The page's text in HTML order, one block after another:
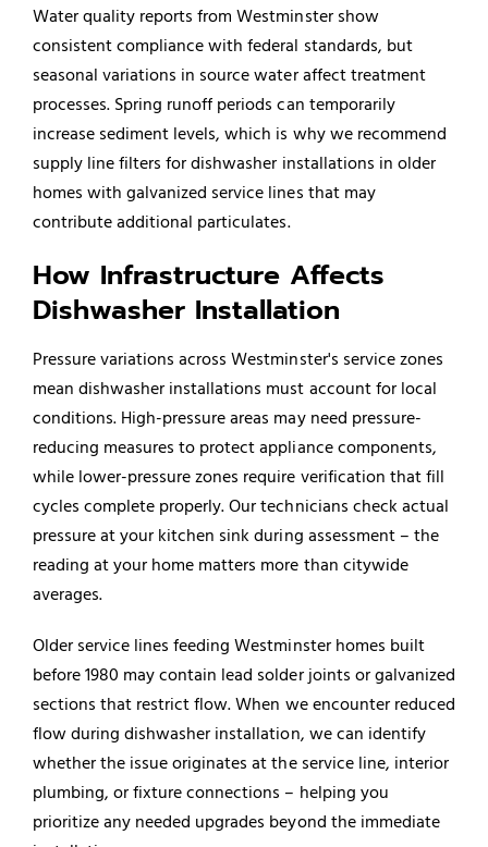
Water quality reports from Westminster show
consistent compliance with federal standards, but
seasonal variations in source water affect treatment
processes. Spring runoff periods can temporarily
increase sediment levels, which is why we recommend
supply line filters for dishwasher installations in older
homes with galvanized service lines that may
contribute additional particulates.
How Infrastructure Affects
Dishwasher Installation
Pressure variations across Westminster's service zones
mean dishwasher installations must account for local
conditions. High-pressure areas may need pressure-
reducing measures to protect appliance components,
while lower-pressure zones require verification that fill
cycles complete properly. Our technicians check actual
pressure at your kitchen sink during assessment – the
reading at your home matters more than citywide
averages.
Older service lines feeding Westminster homes built
before 1980 may contain lead solder joints or galvanized
sections that restrict flow. When we encounter reduced
flow during dishwasher installation, we can identify
whether the issue originates at the service line, interior
plumbing, or fixture connections – helping you
prioritize any needed upgrades beyond the immediate